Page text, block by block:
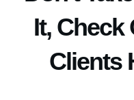
It, Check
Clients